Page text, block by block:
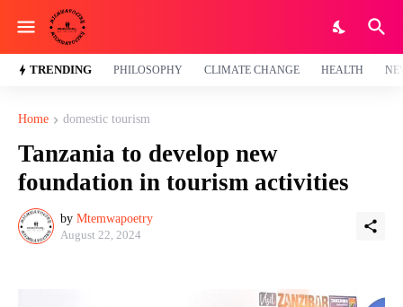
TRENDING PHILOSOPHY CLIMATE CHANGE HEALTH
Home domestic tourism
Tanzania to develop new
foundation in tourism activities
by Mtemwapoetry
August 22, 2024